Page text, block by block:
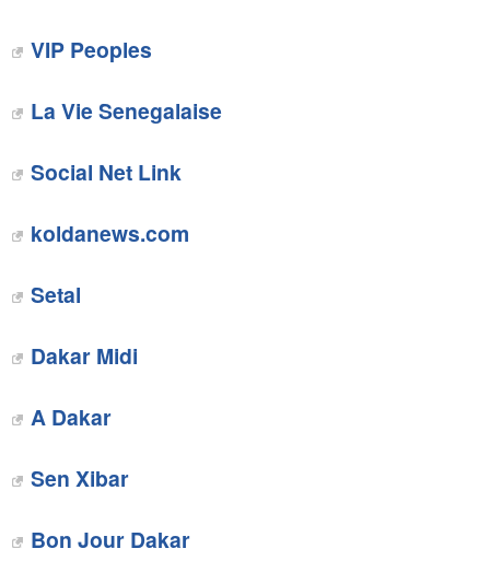
VIP Peoples
La Vie Senegalaise
Social Net Link
‎koldanews.com
‎Setal
Dakar Midi
A Dakar
Sen Xibar
Bon Jour Dakar